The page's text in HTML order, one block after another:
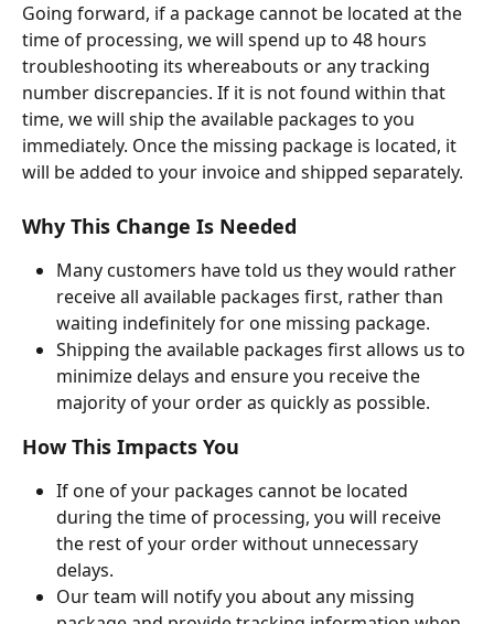
Going forward, if a package cannot be located at the
time of processing, we will spend up to 48 hours
troubleshooting its whereabouts or any tracking
number discrepancies. If it is not found within that
time, we will ship the available packages to you
immediately. Once the missing package is located, it
will be added to your invoice and shipped separately.
Why This Change Is Needed
Many customers have told us they would rather
receive all available packages first, rather than
waiting indefinitely for one missing package.
Shipping the available packages first allows us to
minimize delays and ensure you receive the
majority of your order as quickly as possible.
How This Impacts You
If one of your packages cannot be located
during the time of processing, you will receive
the rest of your order without unnecessary
delays.
Our team will notify you about any missing